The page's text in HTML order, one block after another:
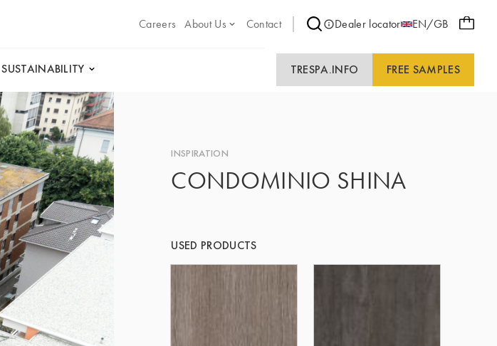
Careers
About Us Contact Dealer locator EN/GB
SUSTAINABILITY TRESPA.INFO FREE SAMPLES
INSPIRATION
CONDOMINIO SHINA
USED PRODUCTS